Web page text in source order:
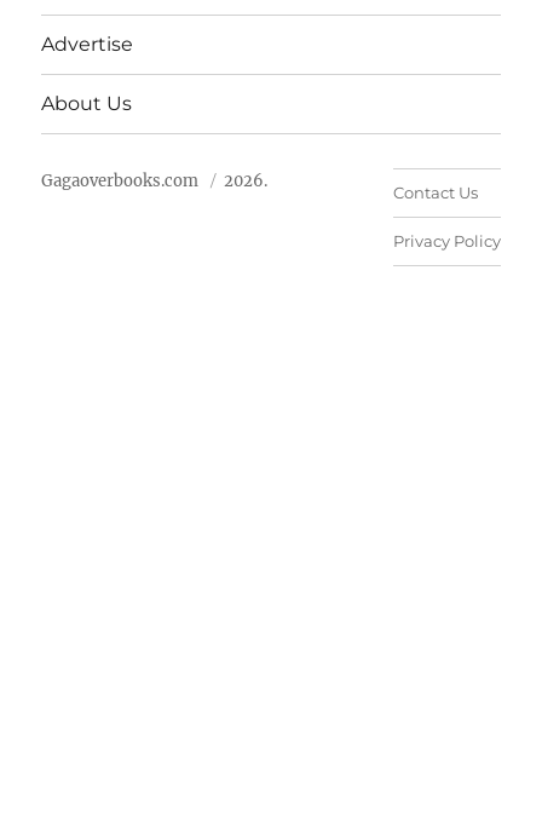
Advertise
About Us
Gagaoverbooks.com 2026.
Contact Us
Privacy Policy